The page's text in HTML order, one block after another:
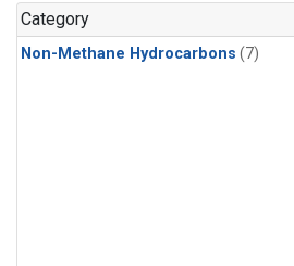
Category
Non-Methane Hydrocarbons (7)